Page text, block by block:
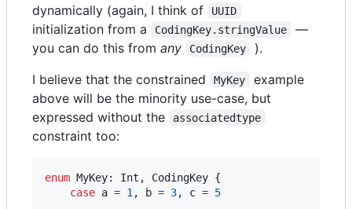
dynamically (again, I think of
UUID
initialization from a CodingKey.stringValue
—
you can do this from any CodingKey
).
I believe that the constrained
MyKey
example
above will be the minority use-case, but
expressed without the
associatedtype
constraint too:
enum MyKey: Int , CodingKey {
case a = 1 , b = 3, c = 5